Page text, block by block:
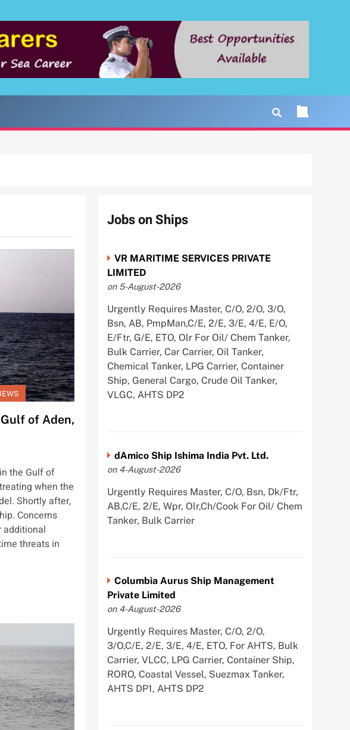
of Aden,
the Gulf of
when the
Shortly after,
Concerns
additional
threats in
Jobs on Ships
VR MARITIME SERVICES PRIVATE
LIMITED
on 5-August-2026
Urgently Requires Master, C/O, 2/O, 3/O,
Bsn, AB, PmpMan,C/E, 2/E, 3/E, 4/E, E/O,
E/Ftr, G/E, ETO, Olr For Oil/ Chem Tanker,
Bulk Carrier, Car Carrier, Oil Tanker,
Chemical Tanker, LPG Carrier, Container
Ship, General Cargo, Crude Oil Tanker,
VLGC, AHTS DP2
dAmico Ship Ishima India Pvt. Ltd.
on 4-August-2026
Urgently Requires Master, C/O, Bsn, Dk/Ftr,
AB,C/E, 2/E, Wpr, Olr,Ch/Cook For Oil/ Chem
Tanker, Bulk Carrier
Columbia Aurus Ship Management
Private Limited
on 4-August-2026
Urgently Requires Master, C/O, 2/O,
3/O,C/E, 2/E, 3/E, 4/E, ETO, For AHTS, Bulk
Carrier, VLCC, LPG Carrier, Container Ship,
RORO, Coastal Vessel, Suezmax Tanker,
AHTS DP1, AHTS DP2